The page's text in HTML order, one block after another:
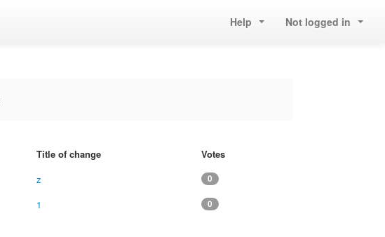
Help Not logged in
Title of change
Votes
z 0
1 0